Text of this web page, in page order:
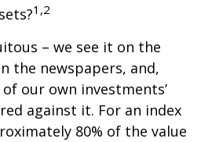
1,2
– we see it on the
the newspapers, and,
our own investments’
against it. For an index
80% of the value